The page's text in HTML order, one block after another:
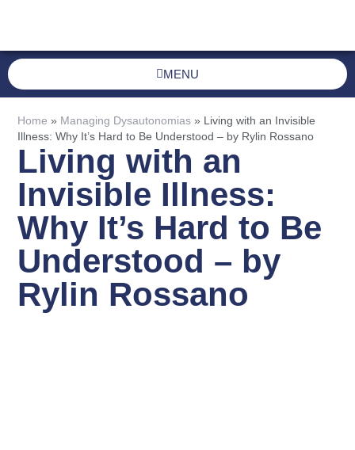
MENU
Home » Managing Dysautonomias » Living with an Invisible
Illness: Why It’s Hard to Be Understood – by Rylin Rossano
Living with an
Invisible Illness:
Why It’s Hard to Be
Understood – by
Rylin Rossano